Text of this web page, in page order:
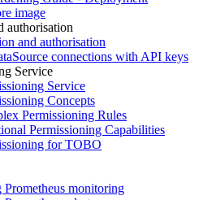
image
authorisation
and authorisation
connections with API keys
Service
Service
Concepts
Permissioning Rules
Permissioning Capabilities
for TOBO
monitoring